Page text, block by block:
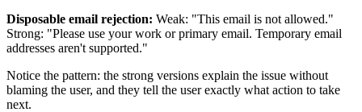
Disposable email rejection: Weak: "This email is not allowed."
Strong: "Please use your work or primary email. Temporary email
addresses aren't supported."
Notice the pattern: the strong versions explain the issue without
blaming the user, and they tell the user exactly what action to take
next.